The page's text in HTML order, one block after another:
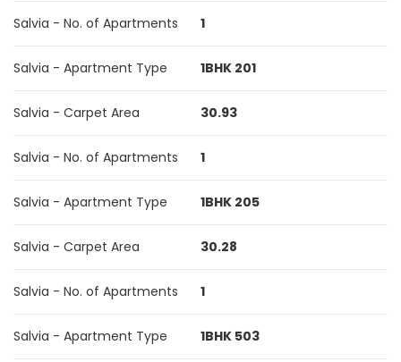
Salvia - No. of Apartments 1
Salvia - Apartment Type 1BHK 201
Salvia - Carpet Area 30.93
Salvia - No. of Apartments 1
Salvia - Apartment Type 1BHK 205
Salvia - Carpet Area 30.28
Salvia - No. of Apartments 1
Salvia - Apartment Type 1BHK 503